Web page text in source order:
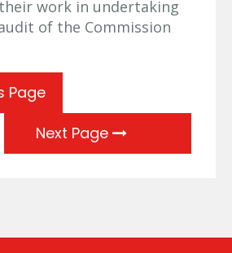
work in undertaking
of the Commission
Page
Next Page